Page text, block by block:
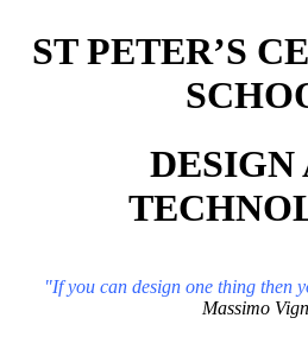
ST PETER’S
DESIGN
"If you can design one thing then
Massimo